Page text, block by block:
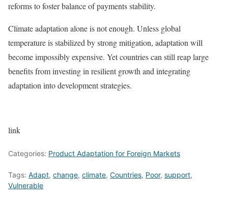
reforms to foster balance of payments stability.
Climate adaptation alone is not enough. Unless global
temperature is stabilized by strong mitigation, adaptation will
become impossibly expensive. Yet countries can still reap large
benefits from investing in resilient growth and integrating
adaptation into development strategies.
link
Categories: Product Adaptation for Foreign Markets
Tags: Adapt, change, climate, Countries, Poor, support,
Vulnerable